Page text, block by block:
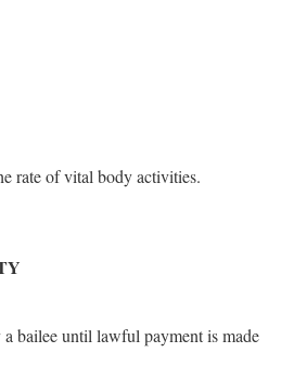
rate of vital body activities.
bailee until lawful payment is made